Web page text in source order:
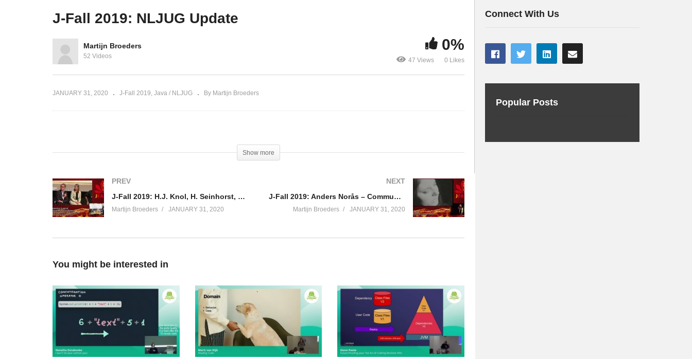
J-Fall 2019: NLJUG Update
Martijn Broeders
52 Videos
0%
47 Views 0 Likes
JANUARY 31, 2020 J-Fall 2019 Java / NLJUG By Martijn Broeders
Show more
PREV
J-Fall 2019: H.J. Knol, H. Seinhorst, M. van Drie & J. van Wijnen – IT Leadership Summit
Martijn Broeders JANUARY 31, 2020
NEXT
J-Fall 2019: Anders Norås – Community Keynote: A Brief History of Computer Music
Martijn Broeders JANUARY 31, 2020
You might be interested in
Connect With Us
Popular Posts